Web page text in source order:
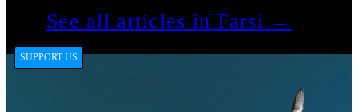
See all articles in Farsi →
SUPPORT US